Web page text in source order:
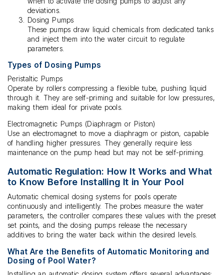
deviations.
Dosing Pumps
These pumps draw liquid chemicals from dedicated tanks
and inject them into the water circuit to regulate
parameters.
Types of Dosing Pumps
Peristaltic Pumps
Operate by rollers compressing a flexible tube, pushing liquid
through it. They are self-priming and suitable for low pressures,
making them ideal for private pools.
Electromagnetic Pumps (Diaphragm or Piston)
Use an electromagnet to move a diaphragm or piston, capable
of handling higher pressures. They generally require less
maintenance on the pump head but may not be self-priming.
Automatic Regulation: How It Works and What
to Know Before Installing It in Your Pool
Automatic chemical dosing systems for pools operate
continuously and intelligently. The probes measure the water
parameters, the controller compares these values with the preset
set points, and the dosing pumps release the necessary
additives to bring the water back within the desired levels.
What Are the Benefits of Automatic Monitoring and
Dosing of Pool Water?